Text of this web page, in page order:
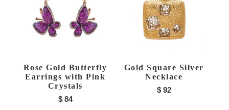
Rose Gold Butterfly
Earrings with Pink
Crystals
$84
Gold Square Silver
Necklace
$92